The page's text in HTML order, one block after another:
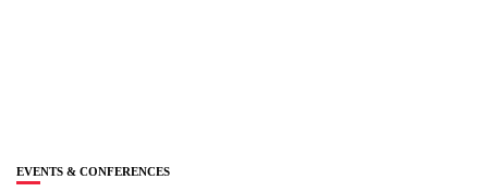
EVENTS & CONFERENCES